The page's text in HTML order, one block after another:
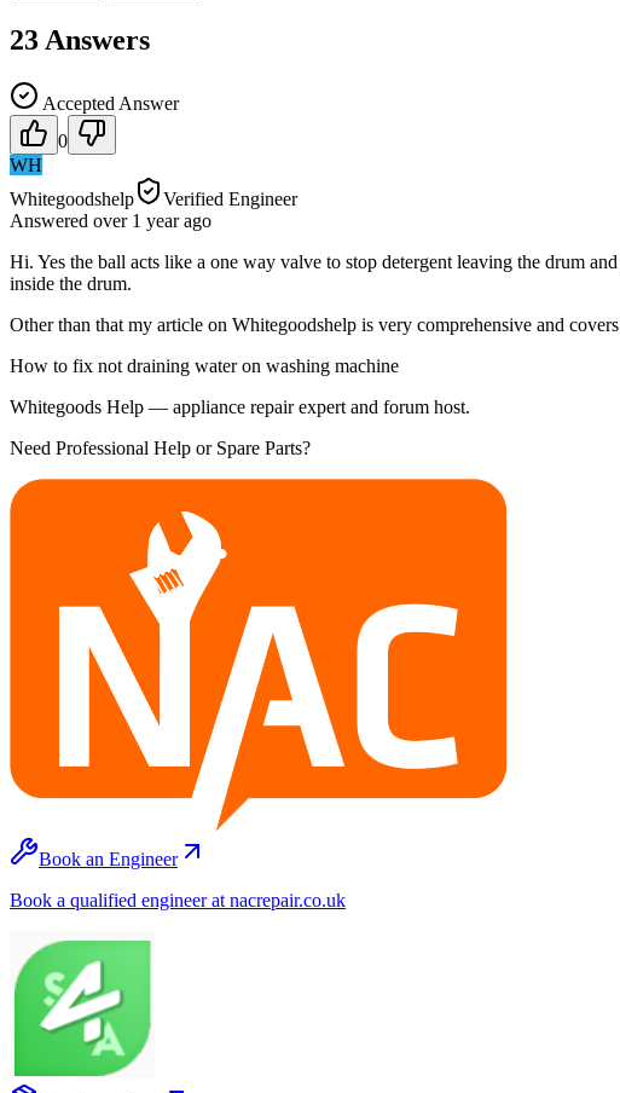
23 Answers
Accepted Answer
0
WH
Whitegoodshelp
Verified Engineer
Answered over 1 yearago
Hi. Yes the ball acts like a one way valve to stop detergent leaving the drum
inside the drum.
Other than that my article on Whitegoodshelp is very comprehensive and
How to fix not draining water on washing machine
Whitegoods Help — appliance repair expert and forum host.
Need Professional Help or Spare Parts?
Book an Engineer
Book a qualified engineer at nacrepair.co.uk